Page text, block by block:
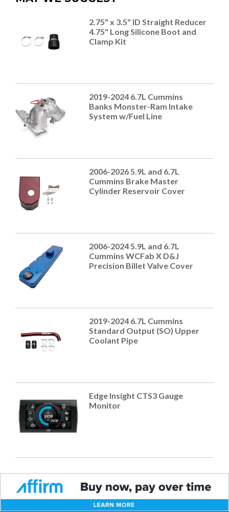
2.75" x 3.5" ID Straight Reducer
4.75" Long Silicone Boot and
Clamp Kit
2019-2024 6.7L Cummins
Banks Monster-Ram Intake
System w/Fuel Line
2006-2026 5.9L and 6.7L
Cummins Brake Master
Cylinder Reservoir Cover
2006-2024 5.9L and 6.7L
Cummins WCFab X D&J
Precision Billet Valve Cover
2019-2024 6.7L Cummins
Standard Output (SO) Upper
Coolant Pipe
Edge Insight CTS3 Gauge
Monitor